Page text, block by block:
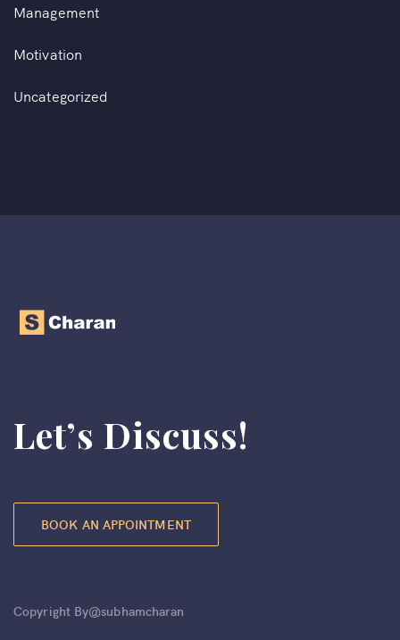
Management
Motivation
Uncategorized
Let’s Discuss!
BOOK AN APPOINTMENT
Copyright By@subhamcharan